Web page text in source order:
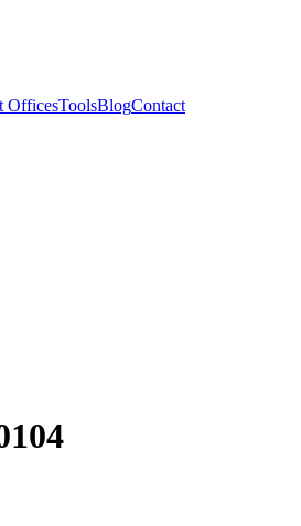
OfficesToolsBlogContact